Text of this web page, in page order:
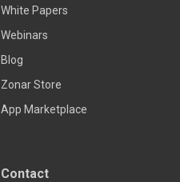
White Papers
Webinars
Blog
Zonar Store
App Marketplace
Contact